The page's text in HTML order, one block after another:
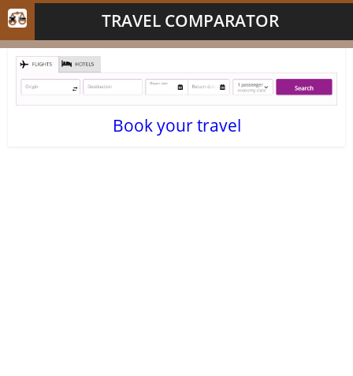
TRAVEL COMPARATOR
Book your travel